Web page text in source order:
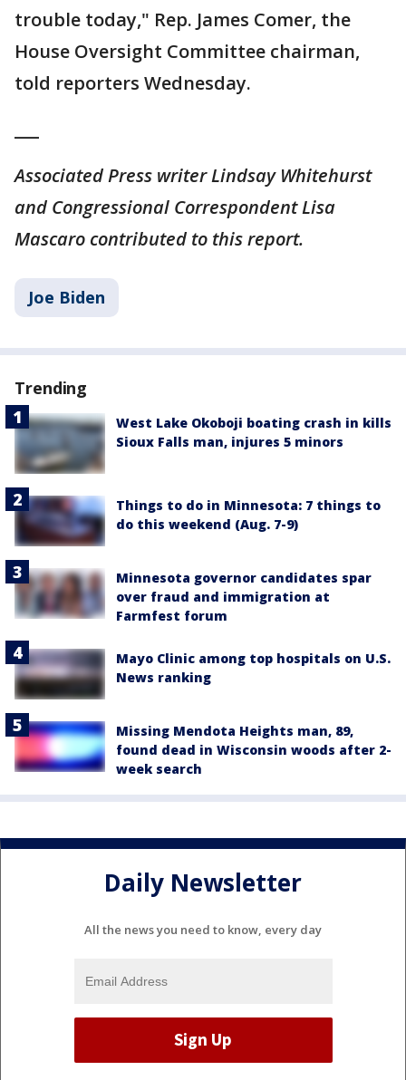
trouble today," Rep. James Comer, the
House Oversight Committee chairman,
told reporters Wednesday.
Associated Press writer Lindsay Whitehurst
and Congressional Correspondent Lisa
Mascaro contributed to this report.
Joe Biden
Trending
West Lake Okoboji boating crash in kills
Sioux Falls man, injures 5 minors
Things to do in Minnesota: 7 things to
do this weekend (Aug. 7-9)
Minnesota governor candidates spar
over fraud and immigration at
Farmfest forum
Mayo Clinic among top hospitals on U.S.
News ranking
Missing Mendota Heights man, 89,
found dead in Wisconsin woods after 2-
week search
Daily Newsletter
All the news you need to know, every day